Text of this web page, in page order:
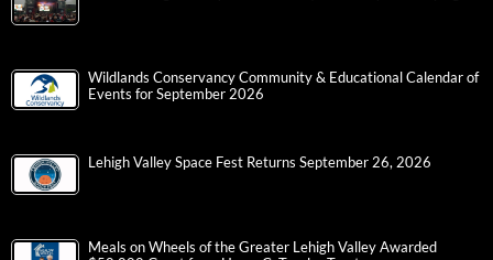
Wildlands Conservancy Community & Educational Calendar of
Events for September 2026
Lehigh Valley Space Fest Returns September 26, 2026
Meals on Wheels of the Greater Lehigh Valley Awarded